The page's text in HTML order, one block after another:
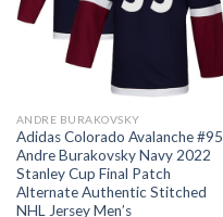
ANDRE BURAKOVSKY
Adidas Colorado Avalanche #95
Andre Burakovsky Navy 2022
Stanley Cup Final Patch
Alternate Authentic Stitched
NHL Jersey Men’s